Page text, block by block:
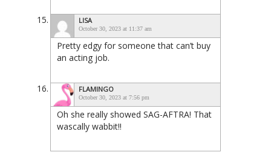
LISA
October 30, 2023 at 11:37 am
Pretty edgy for someone that can’t buy
an acting job.
FLAMINGO
October 30, 2023 at 7:56 pm
Oh she really showed SAG-AFTRA! That
wascally wabbit!!